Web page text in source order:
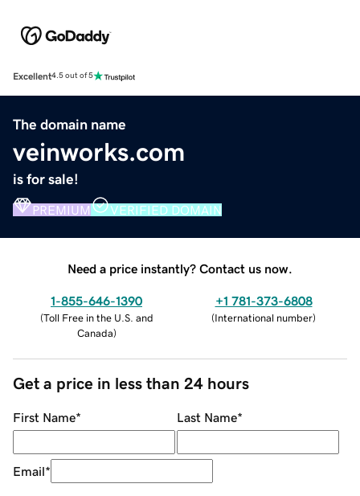
Excellent4.5 out of 5
The domain name
veinworks.com
is for sale!
PREMIUM VERIFIED DOMAIN
Need a price instantly? Contact us now.
1-855-646-1390
(Toll Free in the U.S. and
Canada)
+1 781-373-6808
(International number)
Get a price in less than 24 hours
First Name* Last Name*
Email*